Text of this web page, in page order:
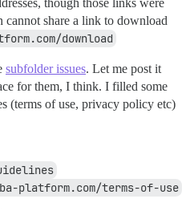
though those links were
cannot share a link to download
download
subfolder issues. Let me post it
for them, I think. I filled some
(terms of use, privacy policy etc)
platform.com/terms-of-use